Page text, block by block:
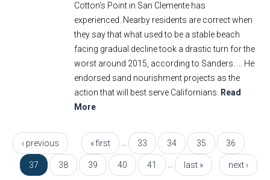
Cotton’s Point in San Clemente has
experienced. Nearby residents are correct when
they say that what used to be a stable beach
facing gradual decline took a drastic turn for the
worst around 2015, according to Sanders. ... He
endorsed sand nourishment projects as the
action that will best serve Californians.
Read
More
Pages « first
‹ previous 33 34 35 36
37 38 39 40 41 next ›
last »